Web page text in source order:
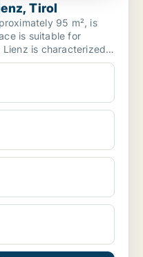
Tirol
95 m², is
is suitable for
is characterized